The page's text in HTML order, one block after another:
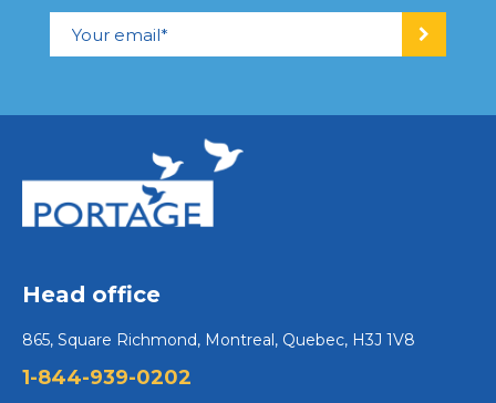
Head office
865, Square Richmond, Montreal, Quebec, H3J 1V8
1-844-939-0202